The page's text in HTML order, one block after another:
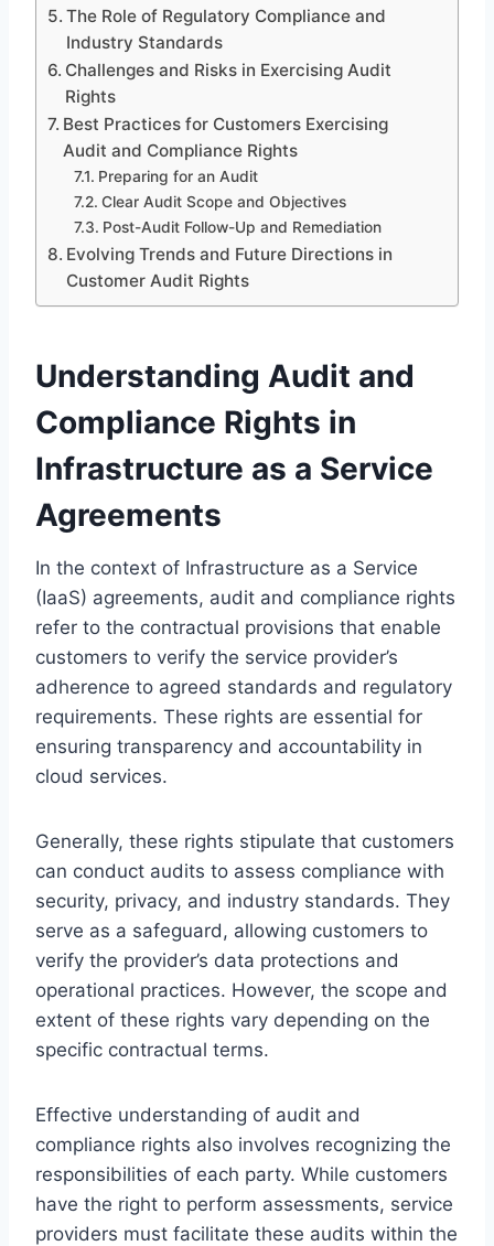
The Role of Regulatory Compliance and
Industry Standards
Challenges and Risks in Exercising Audit
Rights
Best Practices for Customers Exercising
Audit and Compliance Rights
Preparing for an Audit
Clear Audit Scope and Objectives
Post-Audit Follow-Up and Remediation
Evolving Trends and Future Directions in
Customer Audit Rights
Understanding Audit and
Compliance Rights in
Infrastructure as a Service
Agreements
In the context of Infrastructure as a Service
(IaaS) agreements, audit and compliance rights
refer to the contractual provisions that enable
customers to verify the service provider’s
adherence to agreed standards and regulatory
requirements. These rights are essential for
ensuring transparency and accountability in
cloud services.
Generally, these rights stipulate that customers
can conduct audits to assess compliance with
security, privacy, and industry standards. They
serve as a safeguard, allowing customers to
verify the provider’s data protections and
operational practices. However, the scope and
extent of these rights vary depending on the
specific contractual terms.
Effective understanding of audit and
compliance rights also involves recognizing the
responsibilities of each party. While customers
have the right to perform assessments, service
providers must facilitate these audits within the